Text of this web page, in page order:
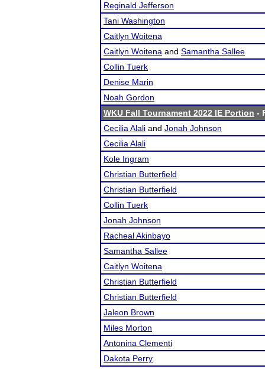
Reginald Jefferson
Tani Washington
Caitlyn Woitena
Caitlyn Woitena and Samantha Sallee
Collin Tuerk
Denise Marin
Noah Gordon
WKU Fall Tournament 2022 IE Portion -
Cecilia Alali and Jonah Johnson
Cecilia Alali
Kole Ingram
Christian Butterfield
Christian Butterfield
Collin Tuerk
Jonah Johnson
Racheal Akinbayo
Samantha Sallee
Caitlyn Woitena
Christian Butterfield
Christian Butterfield
Jaleon Brown
Miles Morton
Antonina Clementi
Dakota Perry